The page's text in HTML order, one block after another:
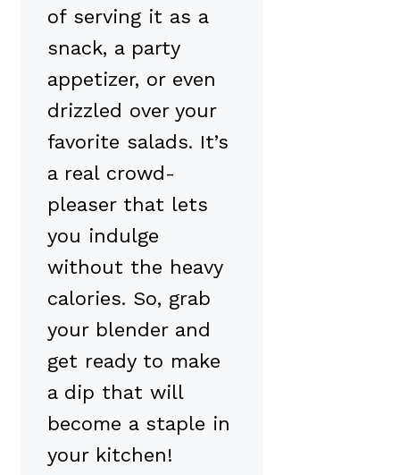
of serving it as a
snack, a party
appetizer, or even
drizzled over your
favorite salads. It’s
a real crowd-
pleaser that lets
you indulge
without the heavy
calories. So, grab
your blender and
get ready to make
a dip that will
become a staple in
your kitchen!